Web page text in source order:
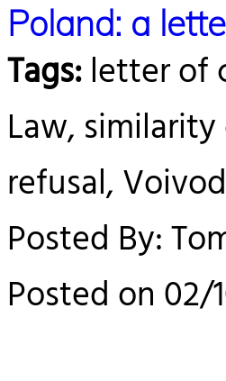
Poland: a
Tags:letter of
Law,
refusal,
Posted By:
Posted on 02/